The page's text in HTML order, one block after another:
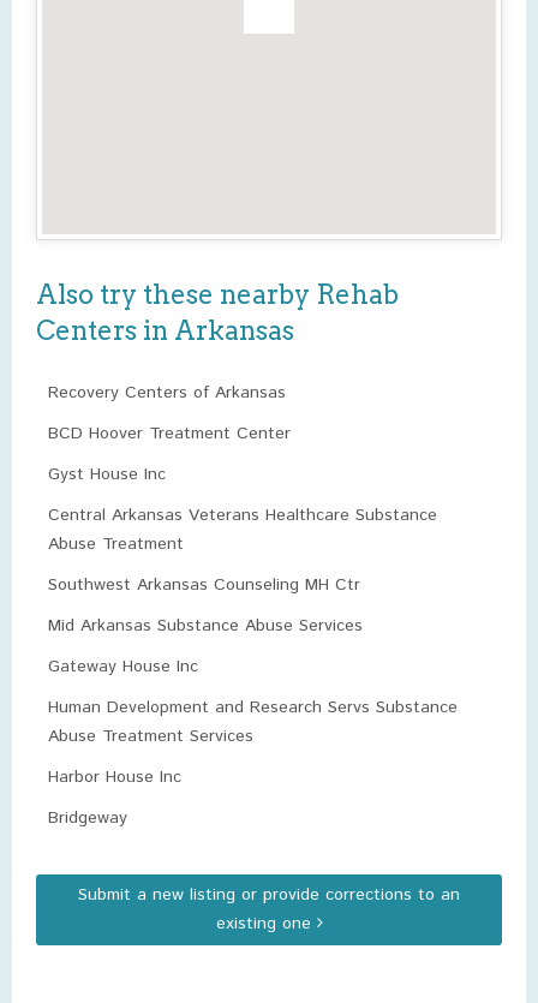
Also try these nearby Rehab
Centers in Arkansas
Recovery Centers of Arkansas
BCD Hoover Treatment Center
Gyst House Inc
Central Arkansas Veterans Healthcare Substance
Abuse Treatment
Southwest Arkansas Counseling MH Ctr
Mid Arkansas Substance Abuse Services
Gateway House Inc
Human Development and Research Servs Substance
Abuse Treatment Services
Harbor House Inc
Bridgeway
Submit a new listing or provide corrections to an
existing one